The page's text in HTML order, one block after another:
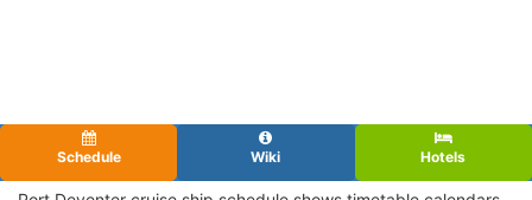
Schedule Wiki Hotels